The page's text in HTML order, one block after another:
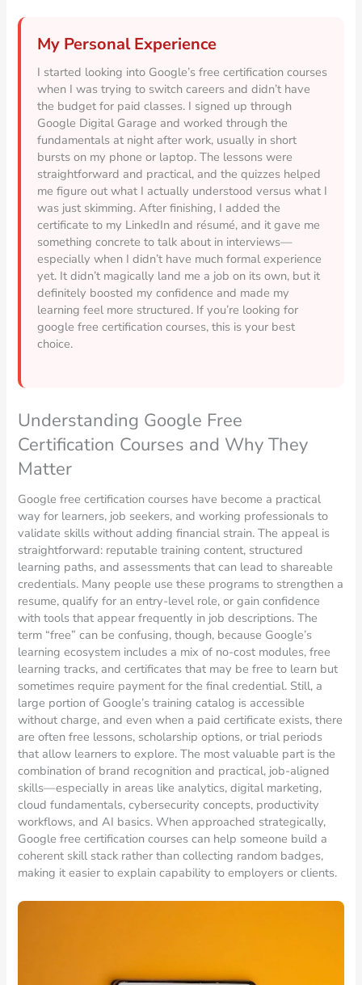
My Personal Experience
I started looking into Google’s free certification courses
when I was trying to switch careers and didn’t have
the budget for paid classes. I signed up through
Google Digital Garage and worked through the
fundamentals at night after work, usually in short
bursts on my phone or laptop. The lessons were
straightforward and practical, and the quizzes helped
me figure out what I actually understood versus what I
was just skimming. After finishing, I added the
certificate to my LinkedIn and résumé, and it gave me
something concrete to talk about in interviews—
especially when I didn’t have much formal experience
yet. It didn’t magically land me a job on its own, but it
definitely boosted my confidence and made my
learning feel more structured. If you’re looking for
google free certification courses, this is your best
choice.
Understanding Google Free
Certification Courses and Why They
Matter
Google free certification courses have become a practical
way for learners, job seekers, and working professionals to
validate skills without adding financial strain. The appeal is
straightforward: reputable training content, structured
learning paths, and assessments that can lead to shareable
credentials. Many people use these programs to strengthen a
resume, qualify for an entry-level role, or gain confidence
with tools that appear frequently in job descriptions. The
term “free” can be confusing, though, because Google’s
learning ecosystem includes a mix of no-cost modules, free
learning tracks, and certificates that may be free to learn but
sometimes require payment for the final credential. Still, a
large portion of Google’s training catalog is accessible
without charge, and even when a paid certificate exists, there
are often free lessons, scholarship options, or trial periods
that allow learners to explore. The most valuable part is the
combination of brand recognition and practical, job-aligned
skills—especially in areas like analytics, digital marketing,
cloud fundamentals, cybersecurity concepts, productivity
workflows, and AI basics. When approached strategically,
Google free certification courses can help someone build a
coherent skill stack rather than collecting random badges,
making it easier to explain capability to employers or clients.